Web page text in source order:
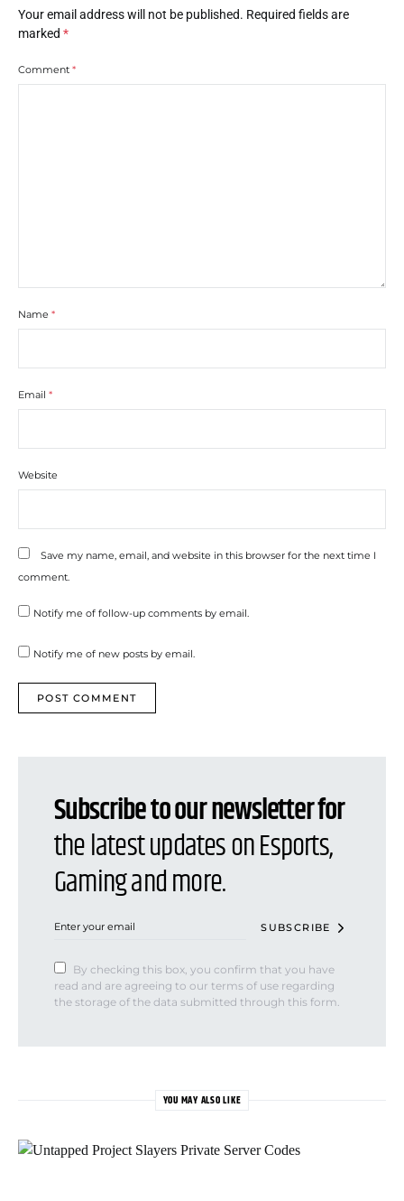
Your email address will not be published. Required fields are
marked *
Comment *
Name *
Email *
Website
Save my name, email, and website in this browser for the next time I
comment.
Notify me of follow-up comments by email.
Notify me of new posts by email.
Subscribe to our newsletter for
the latest updates on Esports,
Gaming and more.
SUBSCRIBE
By checking this box, you confirm that you have
read and are agreeing to our terms of use regarding
the storage of the data submitted through this form.
YOU MAY ALSO LIKE